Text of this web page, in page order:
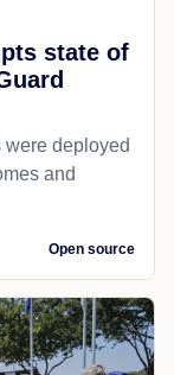
state of
were deployed
and
Open source